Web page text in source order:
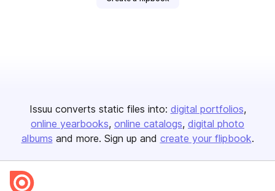
Issuu converts static files into: digital portfolios
online yearbooks online catalogs digital photo
albums and more. Sign up and create your flipbook.